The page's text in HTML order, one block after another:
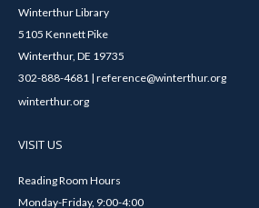
Winterthur Library
5105 Kennett Pike
Winterthur, DE 19735
302-888-4681 | reference@winterthur.org
winterthur.org
VISIT US
Reading Room Hours
Monday-Friday, 9:00-4:00